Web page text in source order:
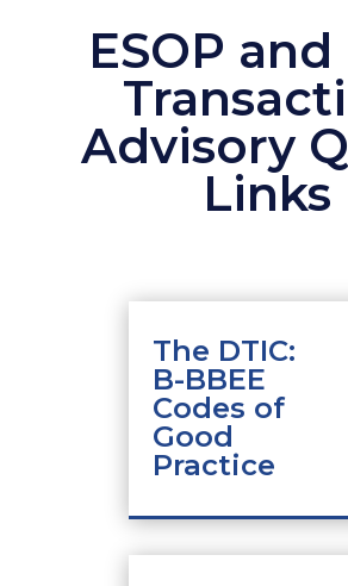
ESOP and
Advisory
Links
The DTIC:
B-BBEE
Codes of
Good
Practice